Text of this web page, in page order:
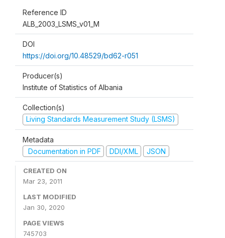
Reference ID
ALB_2003_LSMS_v01_M
DOI
https://doi.org/10.48529/bd62-r051
Producer(s)
Institute of Statistics of Albania
Collection(s)
Living Standards Measurement Study (LSMS)
Metadata
Documentation in PDF
DDI/XML JSON
CREATED ON
Mar 23, 2011
LAST MODIFIED
Jan 30, 2020
PAGE VIEWS
745703